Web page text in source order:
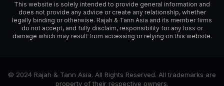
n
This website is solely intended to provide general information and
does not provide any advice or create any relationship, whether
legally binding or otherwise. Rajah & Tann Asia and its member firms
do not accept, and fully disclaim, responsibility for any loss or
damage which may result from accessing or relying on this website.
© 2024 Rajah & Tann Asia. All Rights Reserved. All trademarks are
property of their respective owners.